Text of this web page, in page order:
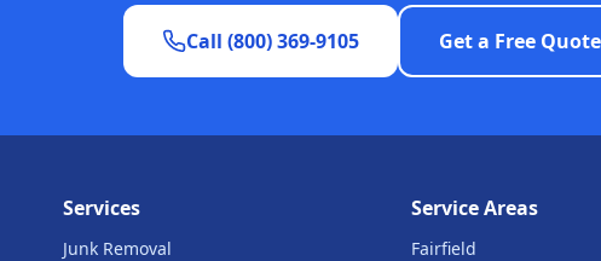
Call (800) 369-9105 Get a Free Quote
Services
Junk Removal
Service Areas
Fairfield